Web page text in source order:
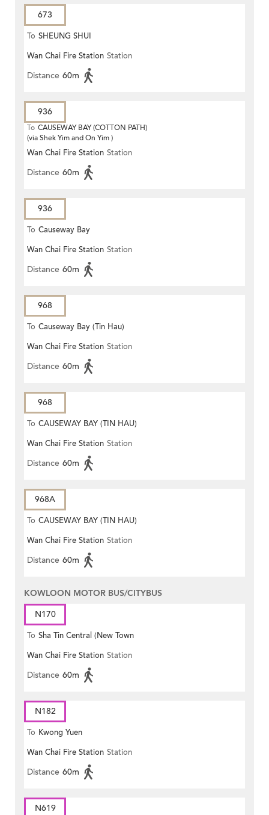
673
To SHEUNG SHUI
Wan Chai Fire Station Station
Distance 60m
936
To CAUSEWAY BAY (COTTON PATH)
(via Shek Yim and On Yim )
Wan Chai Fire Station Station
Distance 60m
936
To Causeway Bay
Wan Chai Fire Station Station
Distance 60m
968
To Causeway Bay (Tin Hau)
Wan Chai Fire Station Station
Distance 60m
968
To CAUSEWAY BAY (TIN HAU)
Wan Chai Fire Station Station
Distance 60m
968A
To CAUSEWAY BAY (TIN HAU)
Wan Chai Fire Station Station
Distance 60m
KOWLOON MOTOR BUS/CITYBUS
N170
To Sha Tin Central (New Town
Plaza)
Wan Chai Fire Station Station
Distance 60m
N182
To Kwong Yuen
Wan Chai Fire Station Station
Distance 60m
N619